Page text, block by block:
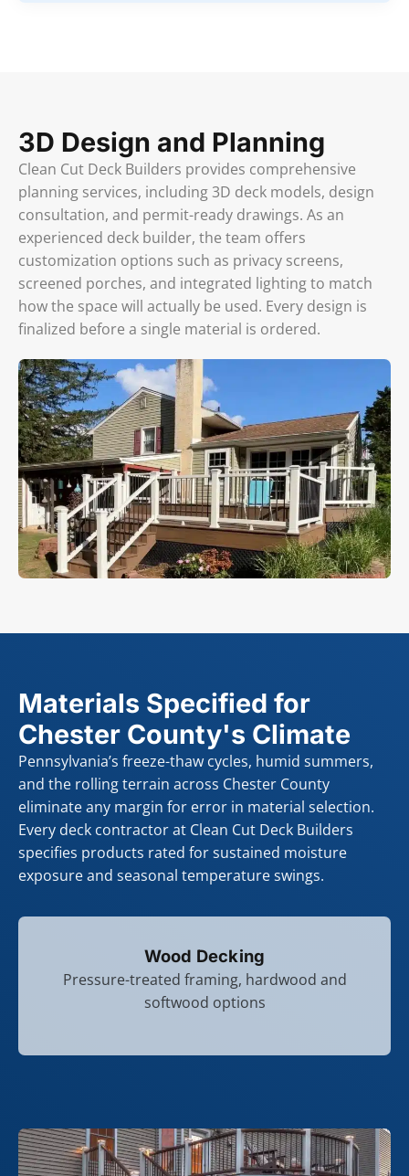
3D Design and Planning
Clean Cut Deck Builders provides comprehensive
planning services, including 3D deck models, design
consultation, and permit-ready drawings. As an
experienced deck builder, the team offers
customization options such as privacy screens,
screened porches, and integrated lighting to match
how the space will actually be used. Every design is
finalized before a single material is ordered.
Materials Specified for
Chester County's Climate
Pennsylvania’s freeze-thaw cycles, humid summers,
and the rolling terrain across Chester County
eliminate any margin for error in material selection.
Every deck contractor at Clean Cut Deck Builders
specifies products rated for sustained moisture
exposure and seasonal temperature swings.
Wood Decking
Pressure-treated framing, hardwood and
softwood options